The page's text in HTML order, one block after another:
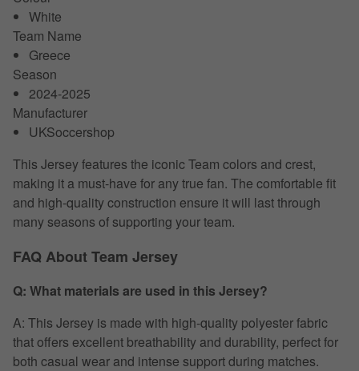
White
Team Name
Greece
Season
2024-2025
Manufacturer
UKSoccershop
This Jersey features the iconic Team colors and crest,
making it a must-have for any true fan. The comfortable fit
and high-quality construction ensure it will last through
many seasons of supporting your team.
FAQ About Team Jersey
Q: What materials are used in this Jersey?
A: This Jersey is made with high-quality polyester fabric
that offers excellent breathability and durability, perfect for
both casual wear and intense support during matches.